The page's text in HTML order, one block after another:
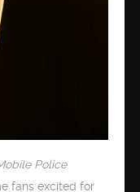
Police
fans excited for